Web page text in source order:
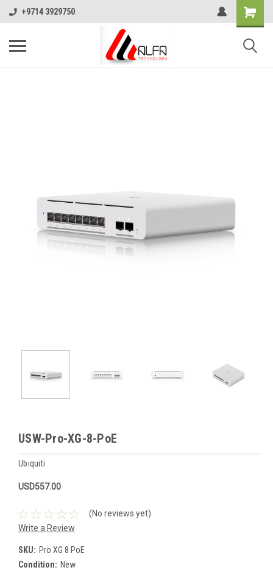
+9714 3929750
USW-Pro-XG-8-PoE
Ubiquiti
USD557.00
(No reviews yet)
Write a Review
SKU: Pro XG 8 PoE
Condition: New